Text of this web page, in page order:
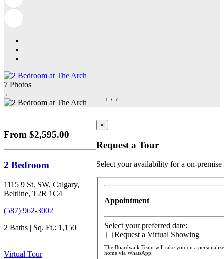
7 Photos
←
1 / 7
From $2,595.00
2 Bedroom
1115 9 St. SW, Calgary,
Beltline, T2R 1C4
(587) 962-3002
2 Baths | Sq. Ft.: 1,150
Virtual Tour
×
Request a Tour
Select your availability for a on-
Appointment
Select your preferred date:
Request a Virtual Showing
The Boardwalk Team will take you on a
home via WhatsApp.